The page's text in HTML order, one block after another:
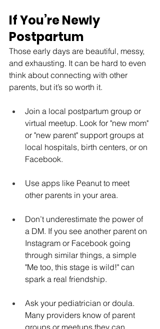
If You’re Newly
Postpartum
Those early days are beautiful, messy,
and exhausting. It can be hard to even
think about connecting with other
parents, but it’s so worth it.
Join a local postpartum group or
virtual meetup. Look for "new mom"
or "new parent" support groups at
local hospitals, birth centers, or on
Facebook.
Use apps like Peanut to meet
other parents in your area.
Don’t underestimate the power of
a DM. If you see another parent on
Instagram or Facebook going
through similar things, a simple
"Me too, this stage is wild!" can
spark a real friendship.
Ask your pediatrician or doula.
Many providers know of parent
groups or meetups they can